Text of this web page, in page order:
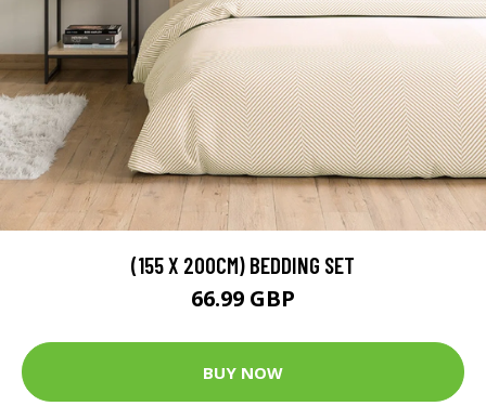
(155 X 200CM) BEDDING SET
66.99 GBP
BUY NOW